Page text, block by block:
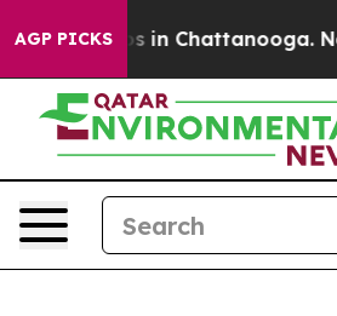
AGP PICKS
Chaos in Chattanooga.